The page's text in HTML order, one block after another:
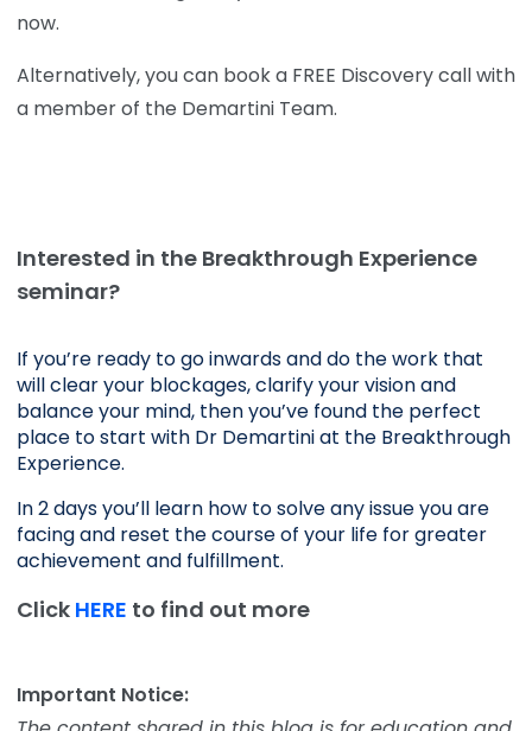
now.
Alternatively, you can book a FREE Discovery call with
a member of the Demartini Team.
Interested in the Breakthrough Experience
seminar?
If you’re ready to go inwards and do the work that
will clear your blockages, clarify your vision and
balance your mind, then you’ve found the perfect
place to start with Dr Demartini at the Breakthrough
Experience.
In 2 days you’ll learn how to solve any issue you are
facing and reset the course of your life for greater
achievement and fulfillment.
Click HERE to find out more
Important Notice: